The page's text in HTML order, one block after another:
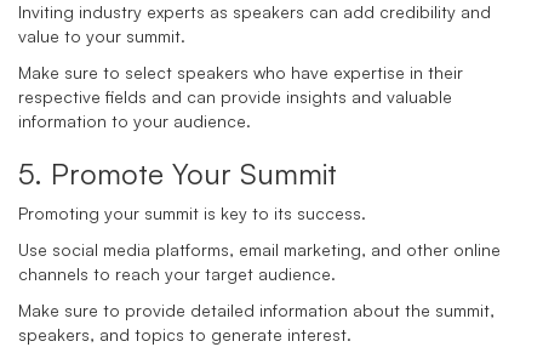
Inviting industry experts as speakers can add credibility and
value to your summit.
Make sure to select speakers who have expertise in their
respective fields and can provide insights and valuable
information to your audience.
5. Promote Your Summit
Promoting your summit is key to its success.
Use social media platforms, email marketing, and other online
channels to reach your target audience.
Make sure to provide detailed information about the summit,
speakers, and topics to generate interest.